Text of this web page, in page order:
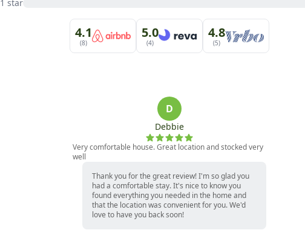
Couch and TV, Games
and furnishings are subject to change at any time. For